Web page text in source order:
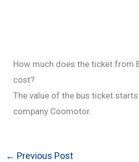
How much does the ticket from
cost?
The value of the bus ticket
company Coomotor.
← Previous Post